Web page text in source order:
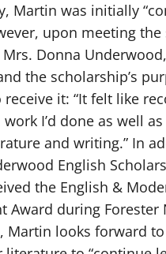
Martin was initially
upon meeting the
Mrs. Donna
the scholarship’s
it: “It felt like
I’d done as well
and writing.” In
English
the English &
Award during Forester
Martin looks forward